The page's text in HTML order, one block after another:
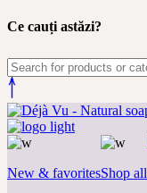
Ce cauți astăzi?
New & favoritesShop all